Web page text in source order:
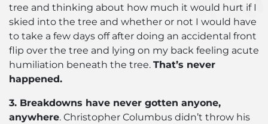
tree and thinking about how much it would hurt if I
skied into the tree and whether or not I would have
to take a few days off after doing an accidental front
flip over the tree and lying on my back feeling acute
humiliation beneath the tree. That’s never
happened.
3. Breakdowns have never gotten anyone,
anywhere. Christopher Columbus didn’t throw his